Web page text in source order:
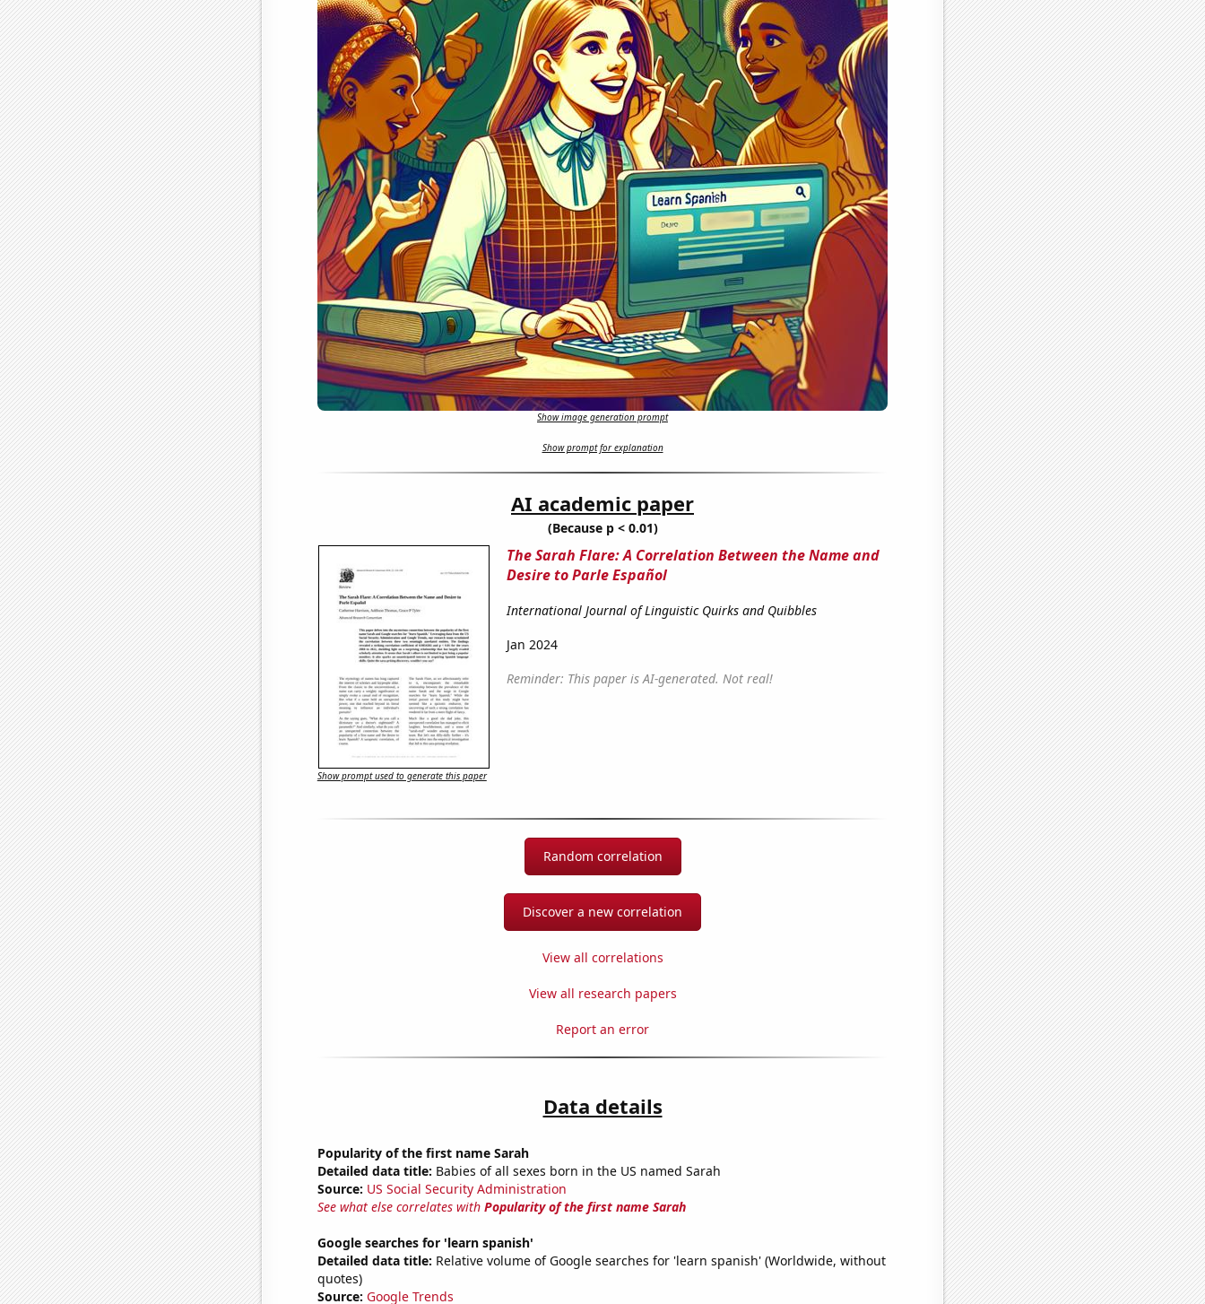
Show image generation prompt
Show prompt for explanation
AI academic paper
(Because p < 0.01)
The Sarah Flare: A Correlation Between the Name and
Desire to Parle Español
International Journal of Linguistic Quirks and Quibbles
Jan 2024
Reminder: This paper is AI-generated. Not real!
Show prompt used to generate this paper
Random correlation
Discover a new correlation
View all correlations
View all research papers
Report an error
Data details
Popularity of the first name Sarah
Detailed data title: Babies of all sexes born in the US named Sarah
Source: US Social Security Administration
See what else correlates with Popularity of the first name Sarah
Google searches for 'learn spanish'
Detailed data title: Relative volume of Google searches for 'learn spanish' (Worldwide, without
quotes)
Source: Google Trends